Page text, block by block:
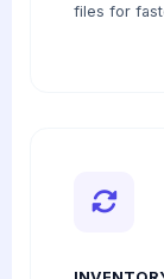
files for